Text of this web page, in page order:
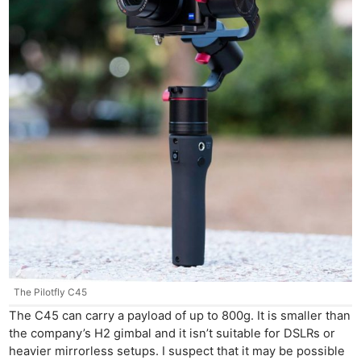
The Pilotfly C45
The C45 can carry a payload of up to 800g. It is smaller than
the company’s H2 gimbal and it isn’t suitable for DSLRs or
heavier mirrorless setups. I suspect that it may be possible